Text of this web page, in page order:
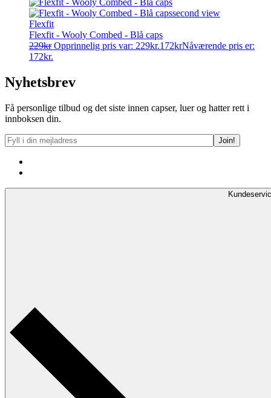
Flexfit
Flexfit - Wooly Combed - Blå caps
229kr Opprinnelig pris var: 229kr.172krNåværende pris er:
172kr.
Nyhetsbrev
Få personlige tilbud og det siste innen capser, luer og hatter rett i
innboksen din.